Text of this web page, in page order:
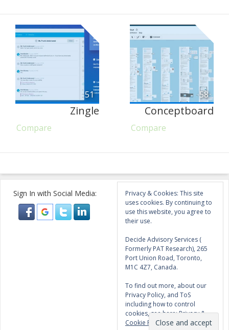
51
Zingle
Compare
58
Conceptboard
Compare
Sign In with Social Media:
Privacy & Cookies: This site
uses cookies. By continuing to
use this website, you agree to
their use.
Decide Advisory Services (
Formerly PAT Research), 265
Port Union Road, Toronto,
M1C 4Z7, Canada.
To find out more, about our
Privacy Policy, and ToS
including how to control
cookies, see here:Privacy &
Cookie Policy